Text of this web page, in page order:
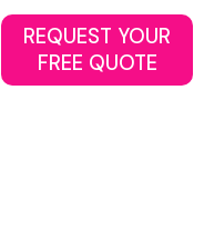
REQUEST YOUR